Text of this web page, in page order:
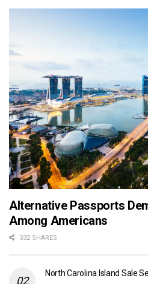
Alternative Passports
Among Americans
332 SHARES
North Carolina Island Sale